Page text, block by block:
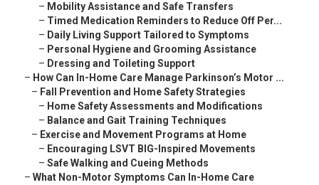
– Mobility Assistance and Safe Transfers
– Timed Medication Reminders to Reduce Off Per...
– Daily Living Support Tailored to Symptoms
– Personal Hygiene and Grooming Assistance
– Dressing and Toileting Support
– How Can In-Home Care Manage Parkinson’s Motor ...
– Fall Prevention and Home Safety Strategies
– Home Safety Assessments and Modifications
– Balance and Gait Training Techniques
– Exercise and Movement Programs at Home
– Encouraging LSVT BIG-Inspired Movements
– Safe Walking and Cueing Methods
– What Non-Motor Symptoms Can In-Home Care